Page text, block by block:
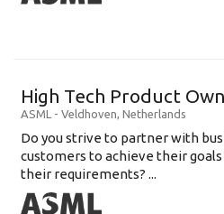
High Tech Product
ASML - Veldhoven, Netherlands
Do you strive to partner with
customers to achieve their
their requirements? ...